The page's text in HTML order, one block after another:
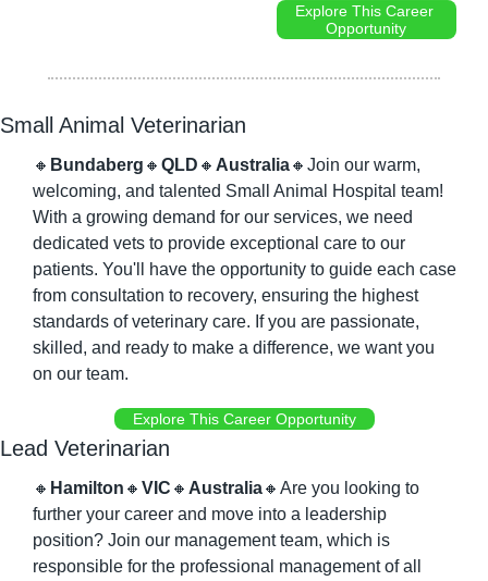
Explore This Career
Opportunity
Small Animal Veterinarian
🔸 Bundaberg 🔸 QLD 🔸 Australia🔸 Join our warm,
welcoming, and talented Small Animal Hospital team!
With a growing demand for our services, we need
dedicated vets to provide exceptional care to our
patients. You'll have the opportunity to guide each case
from consultation to recovery, ensuring the highest
standards of veterinary care. If you are passionate,
skilled, and ready to make a difference, we want you
on our team.
Explore This Career Opportunity
Lead Veterinarian
🔸 Hamilton 🔸 VIC 🔸 Australia🔸 Are you looking to
further your career and move into a leadership
position? Join our management team, which is
responsible for the professional management of all